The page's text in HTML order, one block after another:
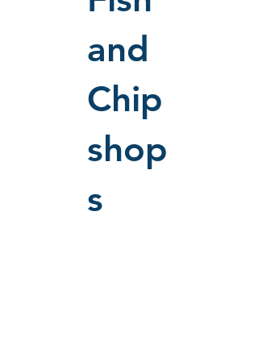
and
Chip
shop
s